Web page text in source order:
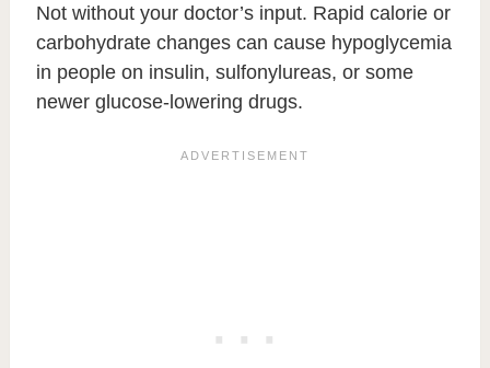
Not without your doctor’s input. Rapid calorie or
carbohydrate changes can cause hypoglycemia
in people on insulin, sulfonylureas, or some
newer glucose-lowering drugs.